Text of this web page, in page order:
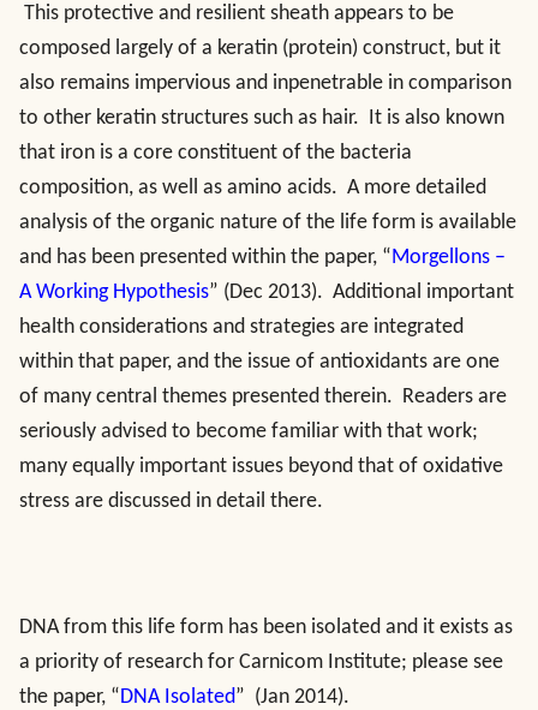
This protective and resilient sheath appears to be
composed largely of a keratin (protein) construct, but it
also remains impervious and inpenetrable in comparison
to other keratin structures such as hair. It is also known
that iron is a core constituent of the bacteria
composition, as well as amino acids. A more detailed
analysis of the organic nature of the life form is available
and has been presented within the paper, “Morgellons –
A Working Hypothesis” (Dec 2013). Additional important
health considerations and strategies are integrated
within that paper, and the issue of antioxidants are one
of many central themes presented therein. Readers are
seriously advised to become familiar with that work;
many equally important issues beyond that of oxidative
stress are discussed in detail there.
DNA from this life form has been isolated and it exists as
a priority of research for Carnicom Institute; please see
the paper, “DNA Isolated” (Jan 2014).